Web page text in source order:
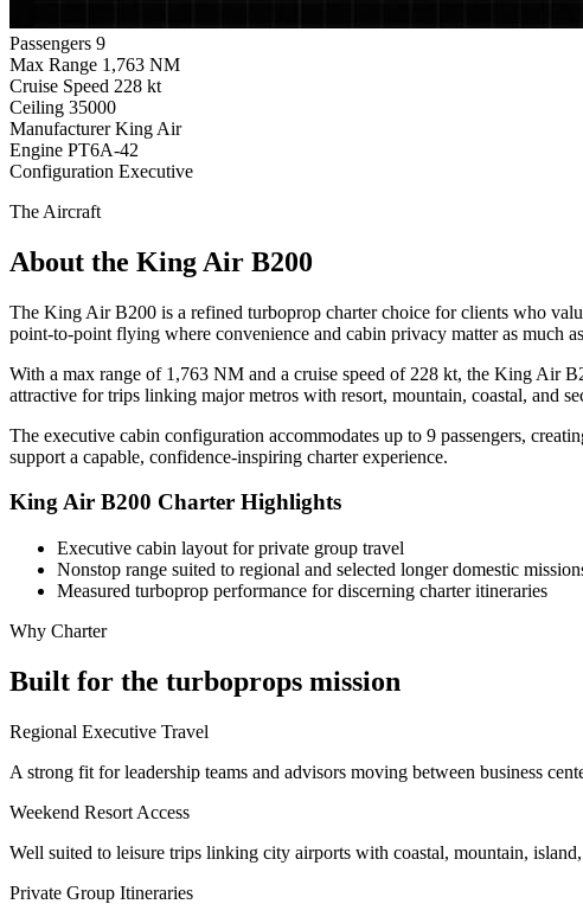
Passengers 9
Max Range 1,763 NM
Cruise Speed 228 kt
Ceiling 35000
Manufacturer King Air
Engine PT6A-42
Configuration Executive
The Aircraft
About the King Air B200
The King Air B200 is a refined turboprop charter choice for clients who
point-to-point flying where convenience and cabin privacy matter as much
With a max range of 1,763 NM and a cruise speed of 228 kt, the King Air
attractive for trips linking major metros with resort, mountain, coastal, and
The executive cabin configuration accommodates up to 9 passengers,
support a capable, confidence-inspiring charter experience.
King Air B200 Charter Highlights
Executive cabin layout for private group travel
Nonstop range suited to regional and selected longer domestic
Measured turboprop performance for discerning charter itineraries
Why Charter
Built for the turboprops mission
Regional Executive Travel
A strong fit for leadership teams and advisors moving between business
Weekend Resort Access
Well suited to leisure trips linking city airports with coastal, mountain,
Private Group Itineraries